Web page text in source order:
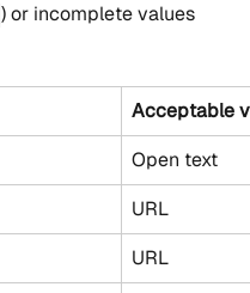
) or incomplete values
Acceptable
Open text
URL
URL